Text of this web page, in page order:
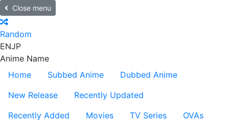
Close menu
Random
ENJP
Anime Name
Home
Subbed Anime
Dubbed Anime
New Release
Recently Updated
Recently Added
Movies TV Series
OVAs